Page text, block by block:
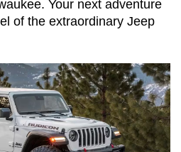
Your next adventure
of the extraordinary Jeep